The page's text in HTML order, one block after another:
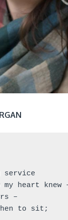
service
my heart knew
–
when to sit;